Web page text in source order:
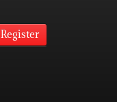
Register